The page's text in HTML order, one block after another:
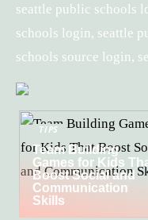
seattle public schools
schools login, seattle
schools source login,
TIPS
Team Building
Games for Kids
Boost Social and
Communication
Skills